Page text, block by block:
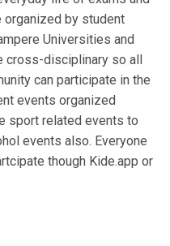
by student
Universities and
cross-disciplinary so all
can participate in the
events organized
sport related events to
events also. Everyone
though Kide.app or